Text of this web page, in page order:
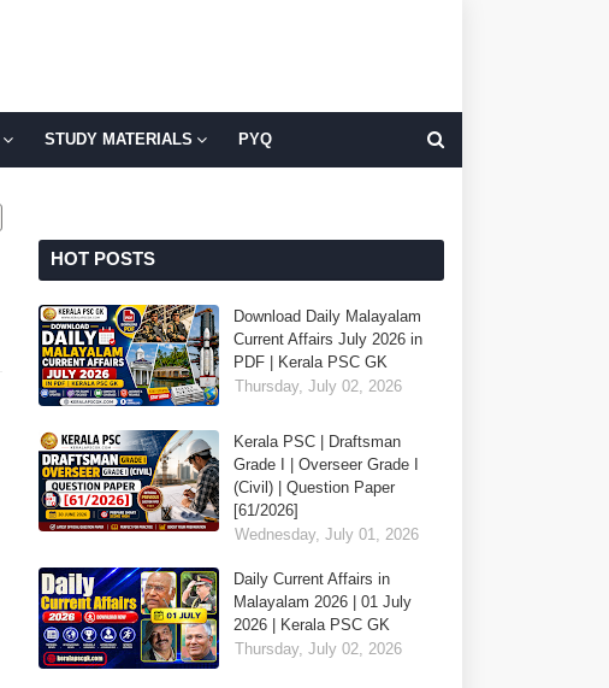
STUDY MATERIALS PYQ
HOT POSTS
Download Daily Malayalam
Current Affairs July 2026 in
PDF | Kerala PSC GK
Thursday, July 02, 2026
Kerala PSC | Draftsman
Grade I | Overseer Grade I
(Civil) | Question Paper
[61/2026]
Wednesday, July 01, 2026
Daily Current Affairs in
Malayalam 2026 | 01 July
2026 | Kerala PSC GK
Thursday, July 02, 2026